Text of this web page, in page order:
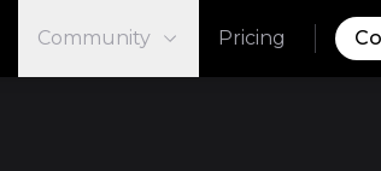
Community Pricing